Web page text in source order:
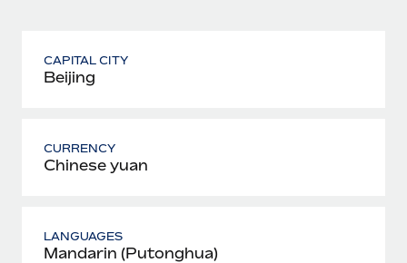
CAPITAL CITY
Beijing
CURRENCY
Chinese yuan
LANGUAGES
Mandarin (Putonghua)